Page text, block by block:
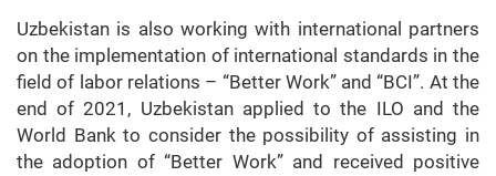
Uzbekistan is also working with international partners
on the implementation of international standards in the
field of labor relations – “Better Work” and “BCI”. At the
end of 2021, Uzbekistan applied to the ILO and the
World Bank to consider the possibility of assisting in
the adoption of “Better Work” and received positive